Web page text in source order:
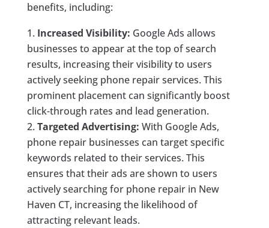
benefits, including:
Increased Visibility: Google Ads allows
businesses to appear at the top of search
results, increasing their visibility to users
actively seeking phone repair services. This
prominent placement can significantly boost
click-through rates and lead generation.
Targeted Advertising: With Google Ads,
phone repair businesses can target specific
keywords related to their services. This
ensures that their ads are shown to users
actively searching for phone repair in New
Haven CT, increasing the likelihood of
attracting relevant leads.